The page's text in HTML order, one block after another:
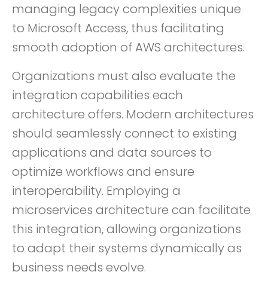
managing legacy complexities unique
to Microsoft Access, thus facilitating
smooth adoption of AWS architectures.
Organizations must also evaluate the
integration capabilities each
architecture offers. Modern architectures
should seamlessly connect to existing
applications and data sources to
optimize workflows and ensure
interoperability. Employing a
microservices architecture can facilitate
this integration, allowing organizations
to adapt their systems dynamically as
business needs evolve.